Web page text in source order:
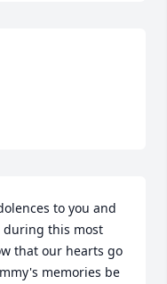
to you and
during this most
that our hearts go
memories be